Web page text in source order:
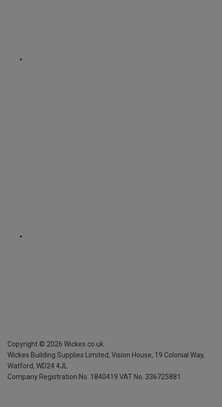
Copyright © 2026 Wickes.co.uk
Wickes Building Supplies Limited, Vision House, 19 Colonial Way,
Watford, WD24 4JL
Company Registration No. 1840419 VAT No. 336725881